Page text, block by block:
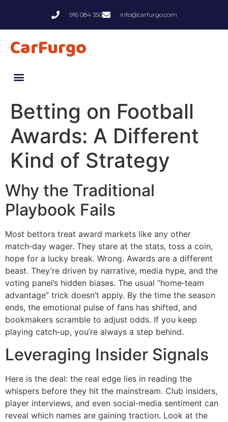
916 084 350 info@carfurgo.com
CarFurgo
Betting on Football
Awards: A Different
Kind of Strategy
Why the Traditional
Playbook Fails
Most bettors treat award markets like any other
match‑day wager. They stare at the stats, toss a coin,
hope for a lucky break. Wrong. Awards are a different
beast. They’re driven by narrative, media hype, and the
voting panel’s hidden biases. The usual “home‑team
advantage” trick doesn’t apply. By the time the season
ends, the emotional pulse of fans has shifted, and
bookmakers scramble to adjust odds. If you keep
playing catch‑up, you’re always a step behind.
Leveraging Insider Signals
Here is the deal: the real edge lies in reading the
whispers before they hit the mainstream. Club insiders,
player interviews, and even social‑media sentiment can
reveal which names are gaining traction. Look at the